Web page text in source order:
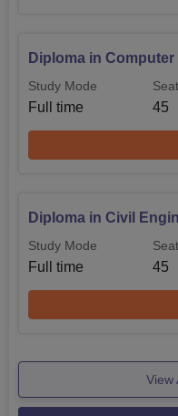
Diploma in
Study Mode
Full time 45
Diploma in Civil
Study Mode
Full time 45
View